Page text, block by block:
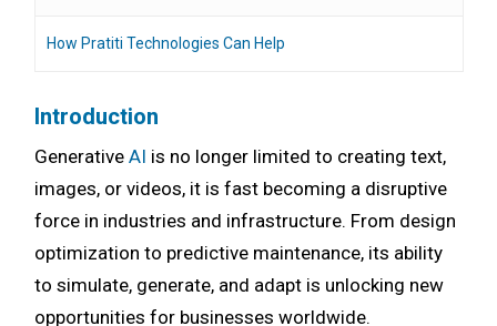
How Pratiti Technologies Can Help
Introduction
Generative AI is no longer limited to creating text,
images, or videos, it is fast becoming a disruptive
force in industries and infrastructure. From design
optimization to predictive maintenance, its ability
to simulate, generate, and adapt is unlocking new
opportunities for businesses worldwide.